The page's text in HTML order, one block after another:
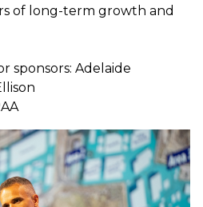
of long-term growth and
sponsors: Adelaide